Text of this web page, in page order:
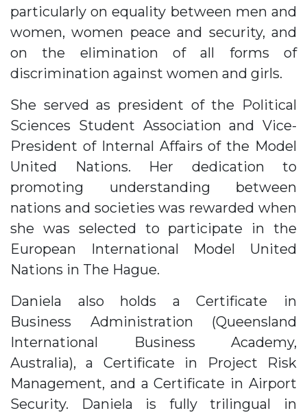
particularly on equality between men and
women, women peace and security, and
on the elimination of all forms of
discrimination against women and girls.
She served as president of the Political
Sciences Student Association and Vice-
President of Internal Affairs of the Model
United Nations. Her dedication to
promoting understanding between
nations and societies was rewarded when
she was selected to participate in the
European International Model United
Nations in The Hague.
Daniela also holds a Certificate in
Business Administration (Queensland
International Business Academy,
Australia), a Certificate in Project Risk
Management, and a Certificate in Airport
Security. Daniela is fully trilingual in